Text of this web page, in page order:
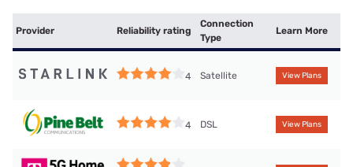
Provider Reliability rating
Connection
Type
Learn More
4 Satellite View Plans
4 DSL View Plans